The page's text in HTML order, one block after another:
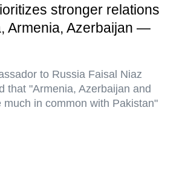
stronger relations
Armenia, Azerbaijan —
to Russia Faisal Niaz
that "Armenia, Azerbaijan and
much in common with Pakistan"